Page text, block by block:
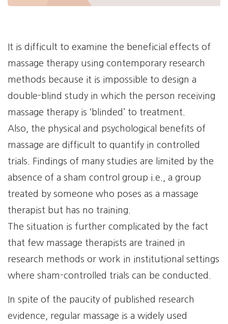
It is difficult to examine the beneficial effects of
massage therapy using contemporary research
methods because it is impossible to design a
double-blind study in which the person receiving
massage therapy is ‘blinded’ to treatment.
Also, the physical and psychological benefits of
massage are difficult to quantify in controlled
trials. Findings of many studies are limited by the
absence of a sham control group i.e., a group
treated by someone who poses as a massage
therapist but has no training.
The situation is further complicated by the fact
that few massage therapists are trained in
research methods or work in institutional settings
where sham-controlled trials can be conducted.
In spite of the paucity of published research
evidence, regular massage is a widely used